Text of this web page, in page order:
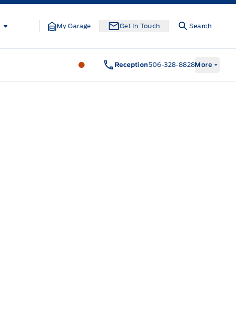
My Garage Get In Touch Search
Legacy Motors Ford Legacy Motors
Reception506-328-8828More